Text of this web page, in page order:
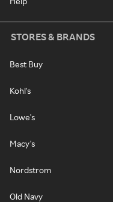
STORES & BRANDS
Best Buy
Kohl's
Lowe's
Macy's
Nordstrom
Old Navy